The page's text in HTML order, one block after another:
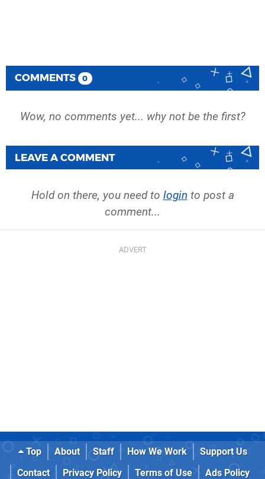
COMMENTS 0
Wow, no comments yet... why not be the first?
LEAVE A COMMENT
Hold on there, you need to login to post a
comment...
Top About Staff How We Work
Support Us
Contact
Privacy Policy Terms of Use
Ads Policy